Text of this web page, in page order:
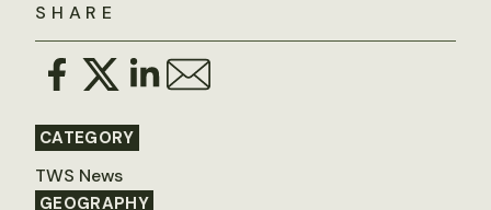
SHARE
CATEGORY
TWS News
GEOGRAPHY